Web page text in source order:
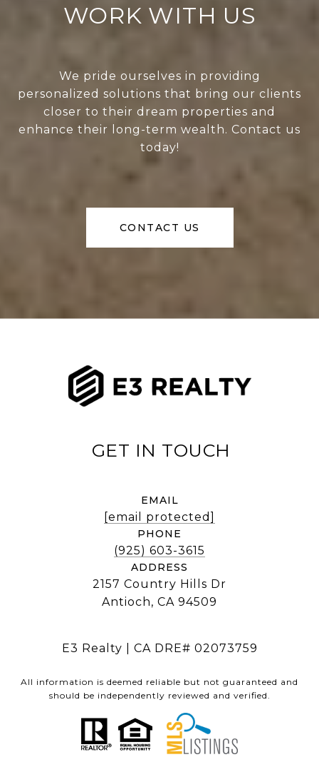
WORK WITH US
We pride ourselves in providing
personalized solutions that bring our clients
closer to their dream properties and
enhance their long-term wealth. Contact us
today!
CONTACT US
EMAIL
[email protected]
PHONE
(925) 603-3615
ADDRESS
2157 Country Hills Dr
Antioch, CA 94509
E3 Realty | CA DRE# 02073759
All information is deemed reliable but not guaranteed and
should be independently reviewed and verified.